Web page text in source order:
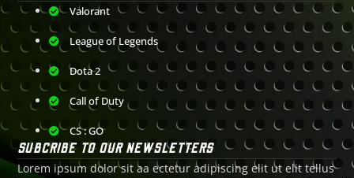
Valorant
League of Legends
Dota 2
Call of Duty
CS : GO
SUBCRIBE TO OUR NEWSLETTERS
Lorem ipsum dolor sit aa ectetur adipiscing elit ut elit tellus